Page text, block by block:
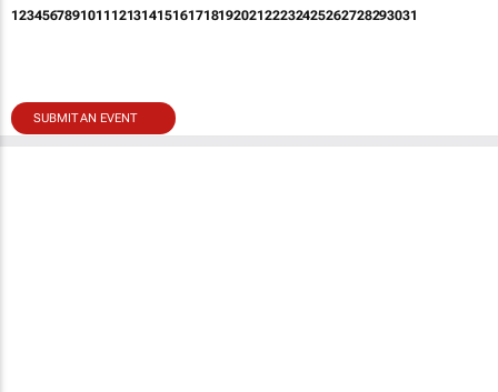
12345678910111213141516171819202122232425262728293031
SUBMIT AN EVENT